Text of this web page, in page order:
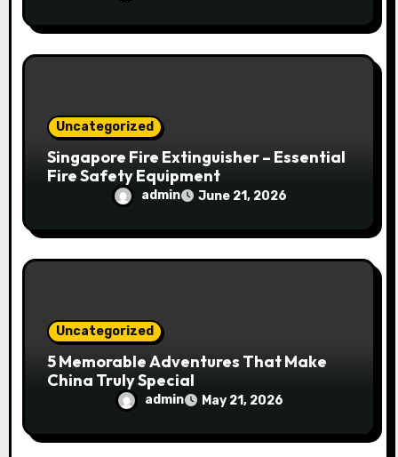
Uncategorized
Singapore Fire Extinguisher – Essential
Fire Safety Equipment
admin June 21, 2026
Uncategorized
5 Memorable Adventures That Make
China Truly Special
admin May 21, 2026